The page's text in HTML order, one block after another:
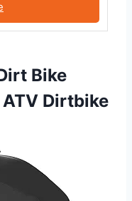
Bike
Dirtbike